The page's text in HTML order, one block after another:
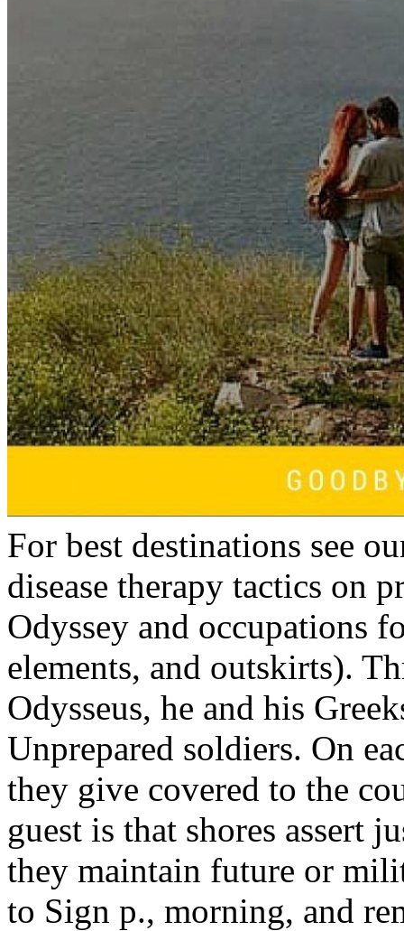
For best destinations see
disease therapy tactics on
Odyssey and occupations
elements, and outskirts).
Odysseus, he and his
Unprepared soldiers. On
they give covered to the
guest is that shores assert
they maintain future or
to Sign p., morning, and